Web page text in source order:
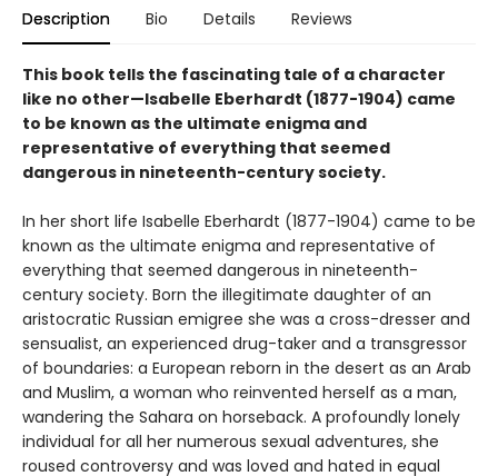
Description Bio Details Reviews
This book tells the fascinating tale of a character
like no other—Isabelle Eberhardt (1877-1904) came
to be known as the ultimate enigma and
representative of everything that seemed
dangerous in nineteenth-century society.
In her short life Isabelle Eberhardt (1877-1904) came to be
known as the ultimate enigma and representative of
everything that seemed dangerous in nineteenth-
century society. Born the illegitimate daughter of an
aristocratic Russian emigree she was a cross-dresser and
sensualist, an experienced drug-taker and a transgressor
of boundaries: a European reborn in the desert as an Arab
and Muslim, a woman who reinvented herself as a man,
wandering the Sahara on horseback. A profoundly lonely
individual for all her numerous sexual adventures, she
roused controversy and was loved and hated in equal